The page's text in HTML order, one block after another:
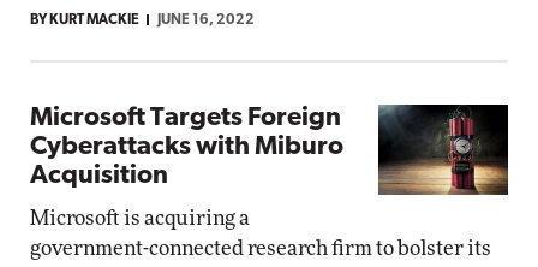
BY KURT MACKIE JUNE 16, 2022
Microsoft Targets Foreign
Cyberattacks with Miburo
Acquisition
Microsoft is acquiring a
government-connected research firm to bolster its